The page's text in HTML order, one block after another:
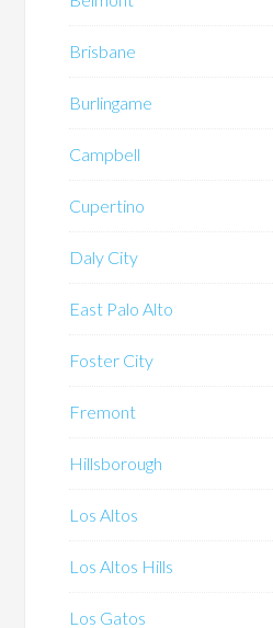
Brisbane
Burlingame
Campbell
Cupertino
Daly City
East Palo Alto
Foster City
Fremont
Hillsborough
Los Altos
Los Altos Hills
Los Gatos